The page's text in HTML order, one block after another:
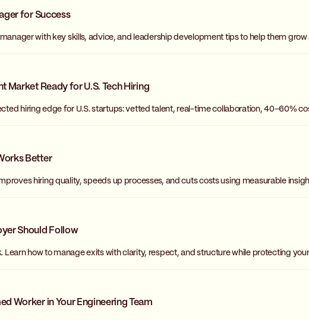
for Success
with key skills, advice, and leadership development tips to help them
Market Ready for U.S. Tech Hiring
hiring edge for U.S. startups: vetted talent, real-time collaboration, 40–60%
Better
hiring quality, speeds up processes, and cuts costs using measurable
Should Follow
how to manage exits with clarity, respect, and structure while protecting
Worker in Your Engineering Team